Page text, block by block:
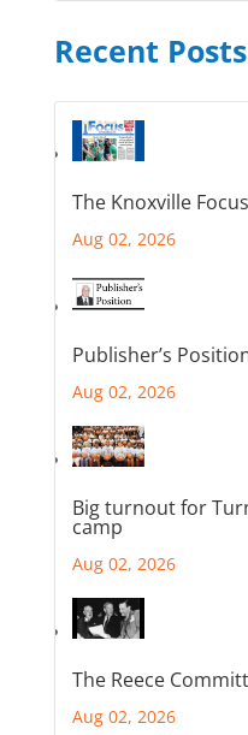
Recent Posts
The Knoxville
Aug 02, 2026
Publisher’s
Aug 02, 2026
Big turnout for
camp
Aug 02, 2026
The Reece
Aug 02, 2026